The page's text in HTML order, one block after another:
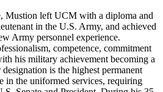
Mustion left UCM with a diploma and
in the U.S. Army, and achieved
Army personnel experience.
competence, commitment
his military achievement becoming a
is the highest permanent
in the uniformed services, requiring